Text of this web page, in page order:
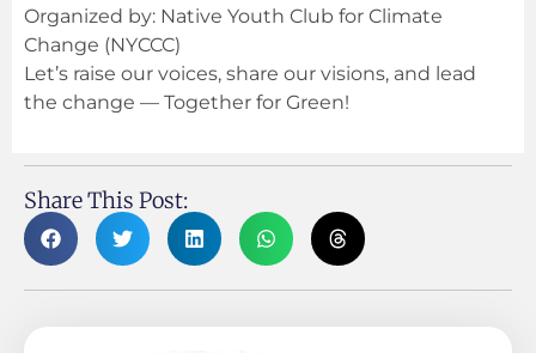
Organized by: Native Youth Club for Climate
Change (NYCCC)
Let’s raise our voices, share our visions, and lead
the change — Together for Green!
Share This Post: